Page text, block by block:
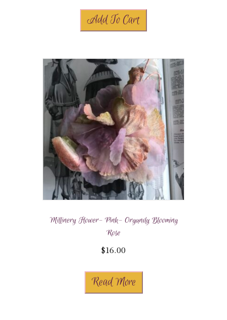
Add To Cart
Millinery Flower- Pink- Organdy Blooming
Rose
$16.00
Read More